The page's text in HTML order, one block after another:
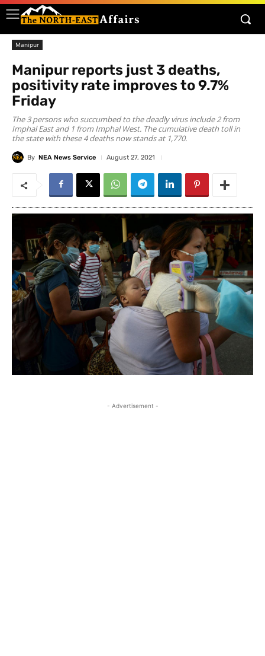
Manipur
Manipur reports just 3 deaths,
positivity rate improves to 9.7%
Friday
The 3 persons who succumbed to the deadly virus include 2 from
Imphal East and 1 from Imphal West. The cumulative death toll in
the state with these 4 deaths now stands at 1,770.
By NEA News Service August 27, 2021
- Advertisement -